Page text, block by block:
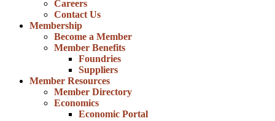
Careers
Contact Us
Membership
Become a Member
Member Benefits
Foundries
Suppliers
Member Resources
Member Directory
Economics
Economic Portal